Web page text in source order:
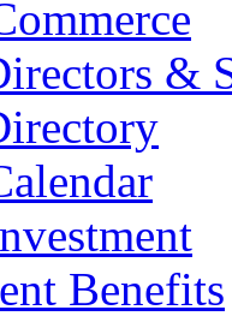
&
Benefits